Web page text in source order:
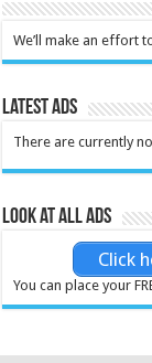
We’ll make an effort
Latest Ads
There are currently
Look at all ads
Click
You can place your